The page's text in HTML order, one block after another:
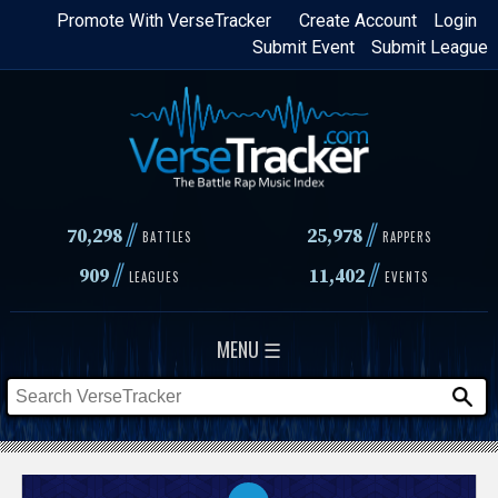
Skip
content
Login
Create Account
Promote With VerseTracker
Submit League
Submit Event
70,298// BATTLES 25,978 // RAPPERS
909// LEAGUES 11,402// EVENTS
MENU ☰